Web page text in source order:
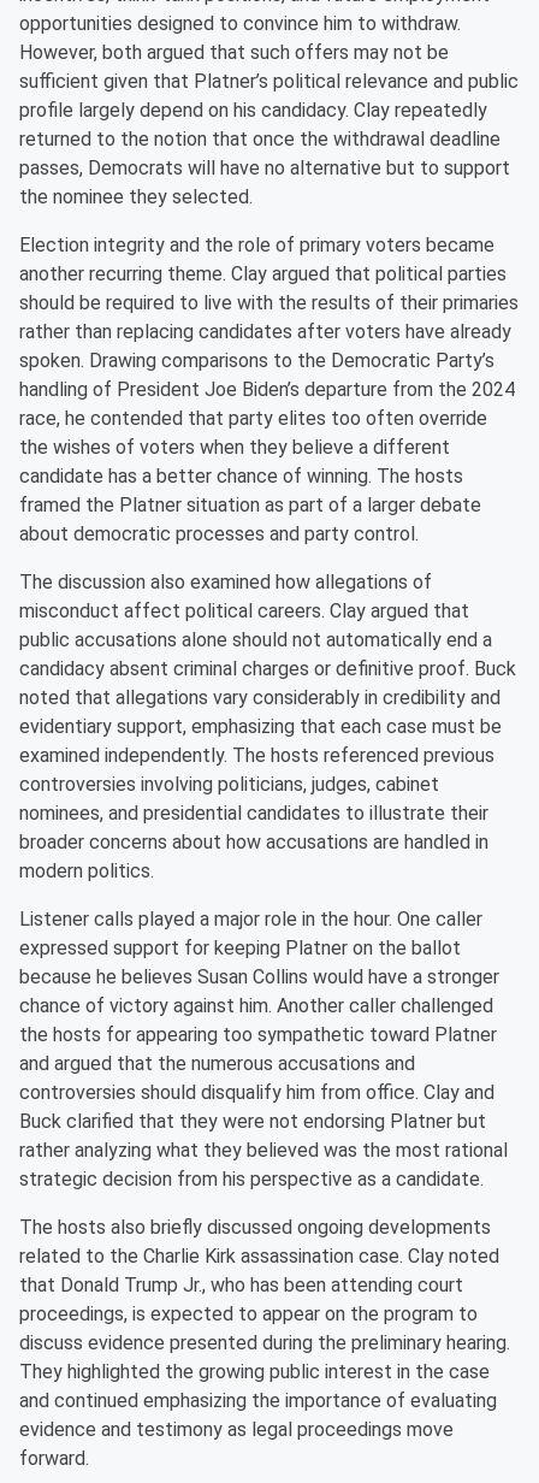
opportunities designed to convince him to withdraw.
However, both argued that such offers may not be
sufficient given that Platner’s political relevance and public
profile largely depend on his candidacy. Clay repeatedly
returned to the notion that once the withdrawal deadline
passes, Democrats will have no alternative but to support
the nominee they selected.
Election integrity and the role of primary voters became
another recurring theme. Clay argued that political parties
should be required to live with the results of their primaries
rather than replacing candidates after voters have already
spoken. Drawing comparisons to the Democratic Party’s
handling of President Joe Biden’s departure from the 2024
race, he contended that party elites too often override
the wishes of voters when they believe a different
candidate has a better chance of winning. The hosts
framed the Platner situation as part of a larger debate
about democratic processes and party control.
The discussion also examined how allegations of
misconduct affect political careers. Clay argued that
public accusations alone should not automatically end a
candidacy absent criminal charges or definitive proof. Buck
noted that allegations vary considerably in credibility and
evidentiary support, emphasizing that each case must be
examined independently. The hosts referenced previous
controversies involving politicians, judges, cabinet
nominees, and presidential candidates to illustrate their
broader concerns about how accusations are handled in
modern politics.
Listener calls played a major role in the hour. One caller
expressed support for keeping Platner on the ballot
because he believes Susan Collins would have a stronger
chance of victory against him. Another caller challenged
the hosts for appearing too sympathetic toward Platner
and argued that the numerous accusations and
controversies should disqualify him from office. Clay and
Buck clarified that they were not endorsing Platner but
rather analyzing what they believed was the most rational
strategic decision from his perspective as a candidate.
The hosts also briefly discussed ongoing developments
related to the Charlie Kirk assassination case. Clay noted
that Donald Trump Jr., who has been attending court
proceedings, is expected to appear on the program to
discuss evidence presented during the preliminary hearing.
They highlighted the growing public interest in the case
and continued emphasizing the importance of evaluating
evidence and testimony as legal proceedings move
forward.